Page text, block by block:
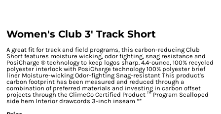
Women's Club 3' Track Short
A great fit for track and field programs, this carbon-reducing Club
Short features moisture wicking, odor fighting, snag resistance and
PosiCharge ® technology to keep logos sharp. 4.4-ounce, 100% recycled
polyester interlock with PosiCharge technology 100% polyester brief
liner Moisture-wicking Odor-fighting Snag-resistant This product's
carbon footprint has been measured and reduced through a
combination of preferred materials and investing in carbon offset
projects through the ClimeCo Certified Product ™ Program Scalloped
side hem Interior drawcords 3-inch inseam **